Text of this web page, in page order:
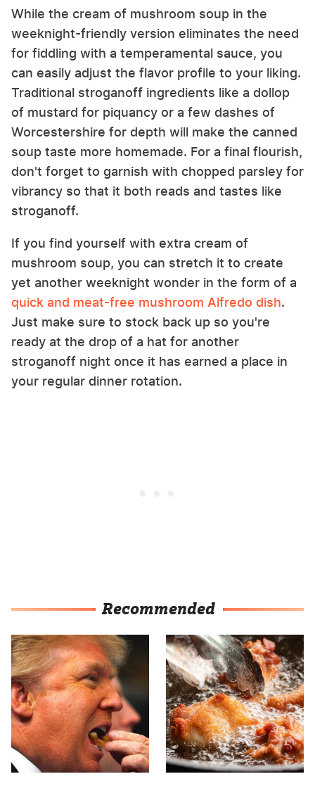
While the cream of mushroom soup in the
weeknight-friendly version eliminates the need
for fiddling with a temperamental sauce, you
can easily adjust the flavor profile to your liking.
Traditional stroganoff ingredients like a dollop
of mustard for piquancy or a few dashes of
Worcestershire for depth will make the canned
soup taste more homemade. For a final flourish,
don't forget to garnish with chopped parsley for
vibrancy so that it both reads and tastes like
stroganoff.
If you find yourself with extra cream of
mushroom soup, you can stretch it to create
yet another weeknight wonder in the form of a
quick and meat-free mushroom Alfredo dish.
Just make sure to stock back up so you're
ready at the drop of a hat for another
stroganoff night once it has earned a place in
your regular dinner rotation.
Recommended